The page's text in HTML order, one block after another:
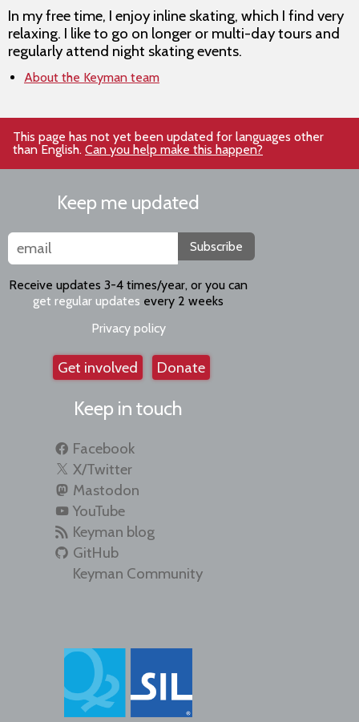
In my free time, I enjoy inline skating, which I find very
relaxing. I like to go on longer or multi-day tours and
regularly attend night skating events.
About the Keyman team
This page has not yet been updated for languages other
than English. Can you help make this happen?
Keep me updated
Subscribe
Receive updates 3-4 times/year, or you can
get regular updates every 2 weeks
Privacy policy
Get involved Donate
Keep in touch
Facebook
X/Twitter
Mastodon
YouTube
Keyman blog
GitHub
Keyman Community